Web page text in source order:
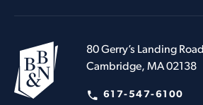
80 Gerry’s Landing Road
Cambridge, MA 02138
617-547-6100